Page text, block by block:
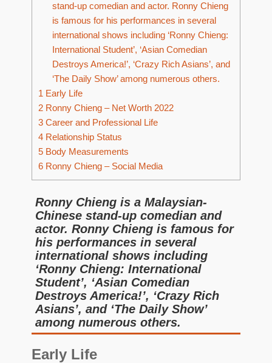
stand-up comedian and actor. Ronny Chieng
is famous for his performances in several
international shows including ‘Ronny Chieng:
International Student’, ‘Asian Comedian
Destroys America!’, ‘Crazy Rich Asians’, and
‘The Daily Show’ among numerous others.
1 Early Life
2 Ronny Chieng – Net Worth 2022
3 Career and Professional Life
4 Relationship Status
5 Body Measurements
6 Ronny Chieng – Social Media
Ronny Chieng is a Malaysian-
Chinese stand-up comedian and
actor. Ronny Chieng is famous for
his performances in several
international shows including
‘Ronny Chieng: International
Student’, ‘Asian Comedian
Destroys America!’, ‘Crazy Rich
Asians’, and ‘The Daily Show’
among numerous others.
Early Life